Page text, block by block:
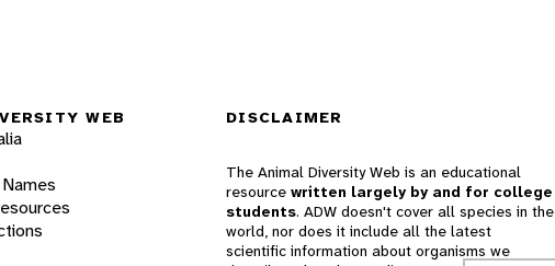
WEB DISCLAIMER
The Animal Diversity Web is an educational
resource written largely by and for college
students. ADW doesn't cover all species in the
world, nor does it include all the latest
scientific information about organisms we